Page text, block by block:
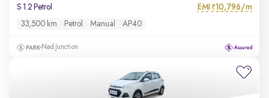
S 1.2 Petrol EMI ₹10,796/m
33,500 km Petrol Manual AP40
Nad Junction